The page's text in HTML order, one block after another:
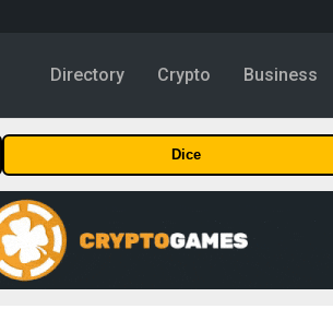
Directory Crypto Business
Dice